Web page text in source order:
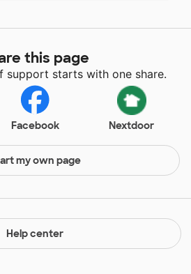
this page
support starts with one share.
Facebook Nextdoor
my own page
Help center